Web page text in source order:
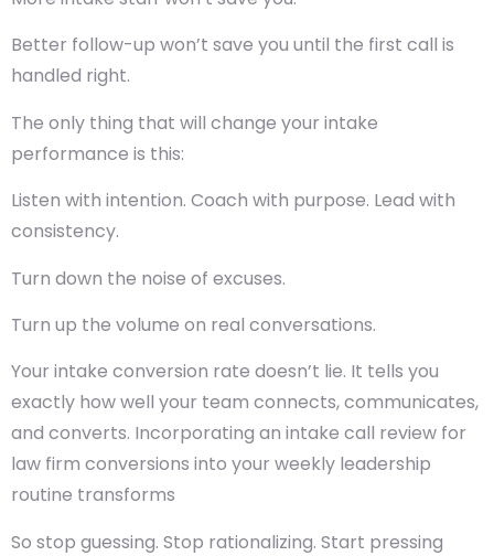
Better follow-up won’t save you until the first call is
handled right.
The only thing that will change your intake
performance is this:
Listen with intention. Coach with purpose. Lead with
consistency.
Turn down the noise of excuses.
Turn up the volume on real conversations.
Your intake conversion rate doesn’t lie. It tells you
exactly how well your team connects, communicates,
and converts. Incorporating an intake call review for
law firm conversions into your weekly leadership
routine transforms
So stop guessing. Stop rationalizing. Start pressing